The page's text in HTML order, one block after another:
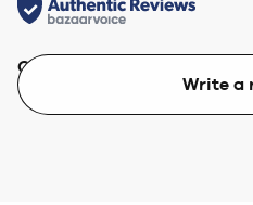
Quality
Write a